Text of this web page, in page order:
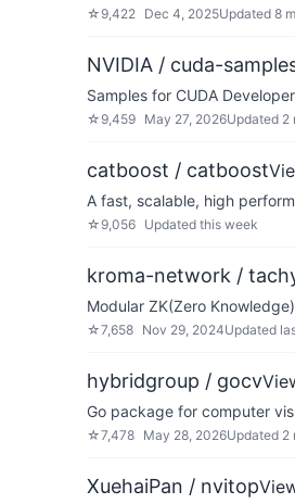
☆ 9,422 Dec 4, 2025Updated 8
NVIDIA / cuda-
Samples for CUDA
☆ 9,459 May 27, 2026Updated 2
catboost / catboost
A fast, scalable, high
☆ 9,056 Updated this week
kroma-network /
Modular ZK(Zero
☆7,658 Nov 29, 2024Updated
hybridgroup / gocv
Go package for computer
☆7,478 May 28, 2026Updated 2
XuehaiPan / nvitop